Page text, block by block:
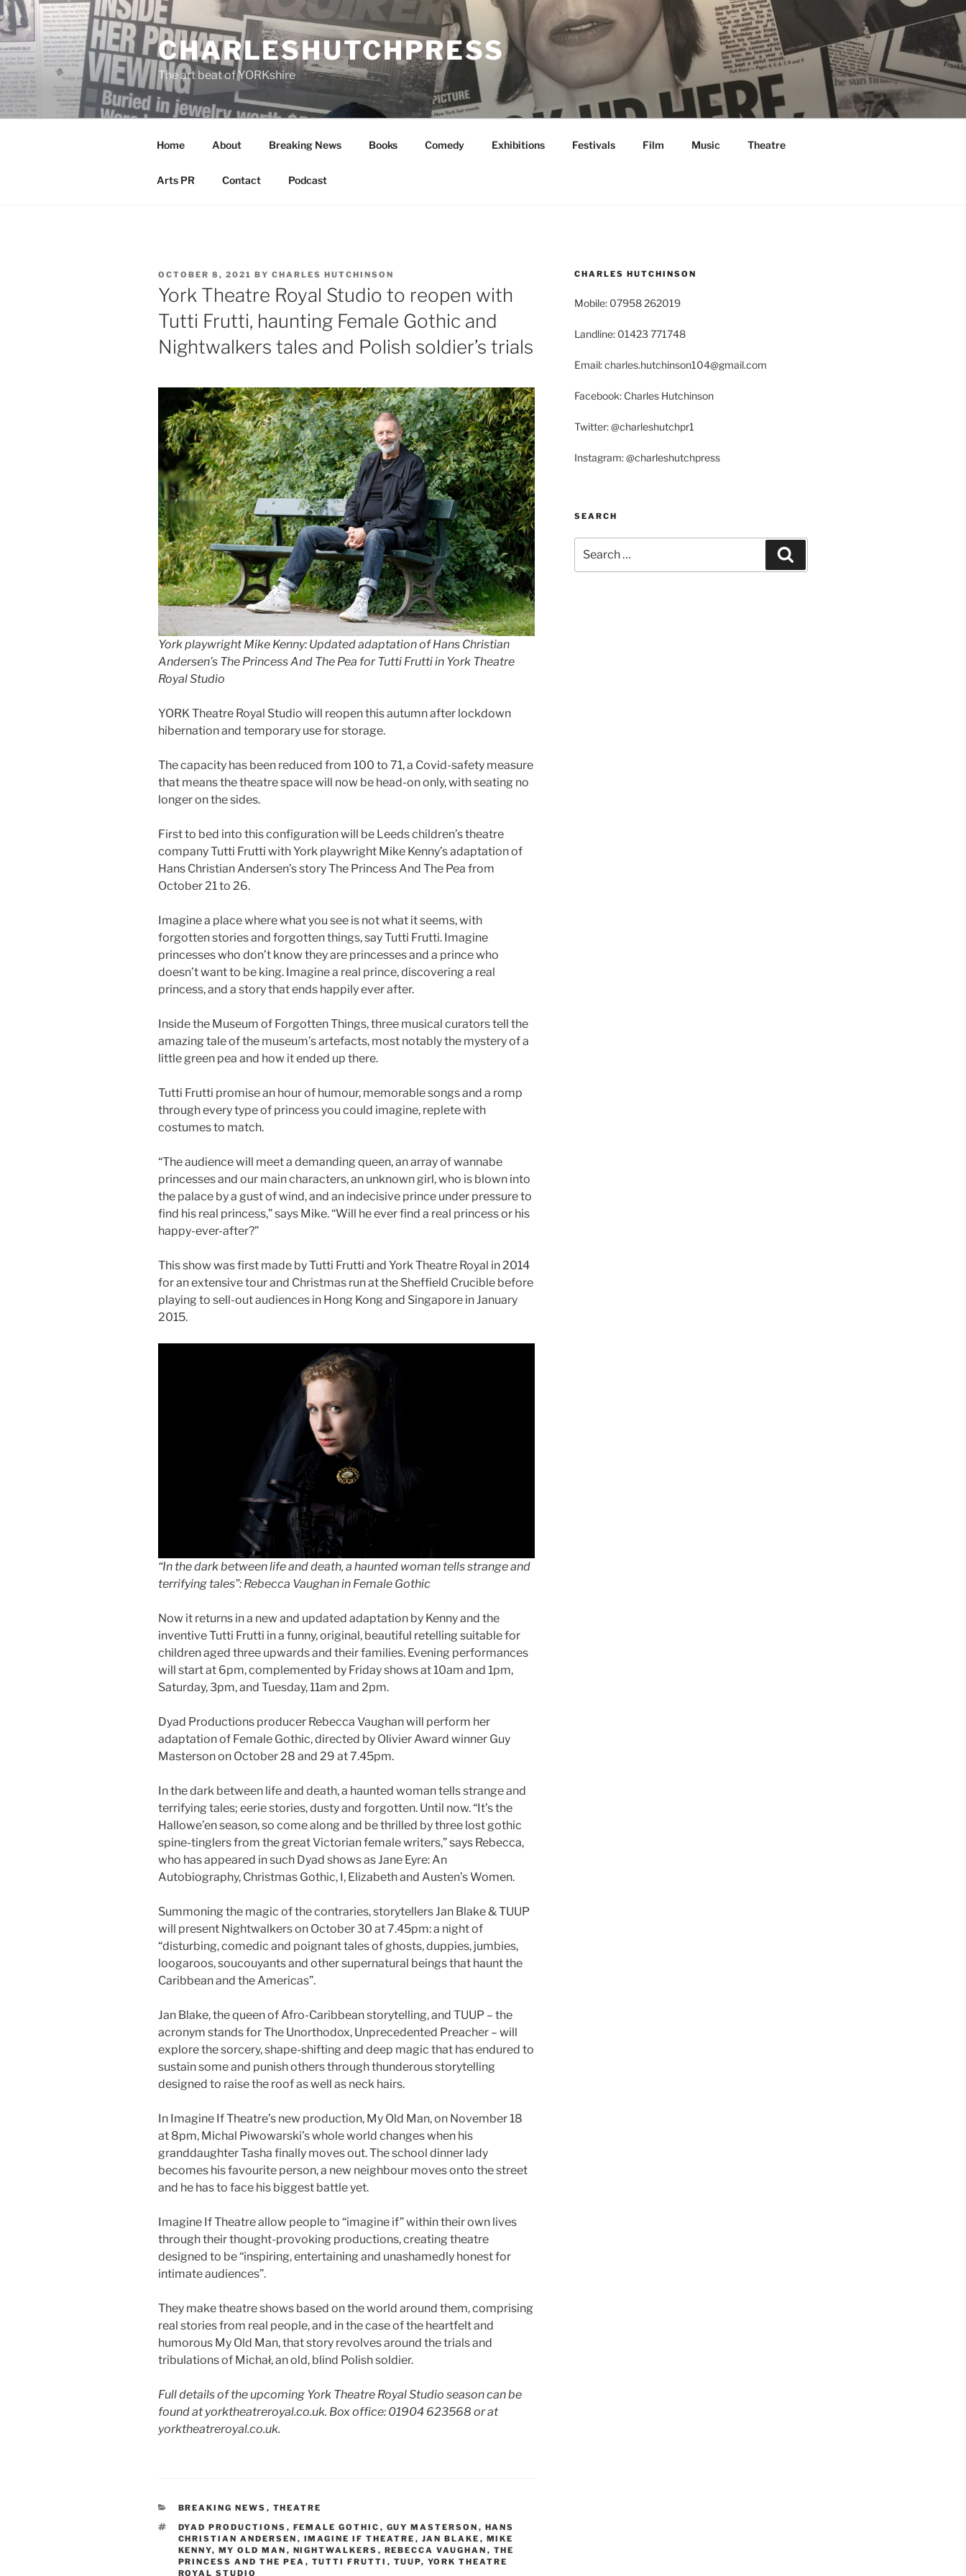
Skip
to
content
CHARLESHUTCHPRESS
The art beat of YORKshire
Home About Breaking News Books Comedy Exhibitions Festivals Film Music Theatre
Arts PR Contact Podcast
POSTED
ON
OCTOBER 8, 2021 BY CHARLES HUTCHINSON
York Theatre Royal Studio to reopen with
Tutti Frutti, haunting Female Gothic and
Nightwalkers tales and Polish soldier’s trials
York playwright Mike Kenny: Updated adaptation of Hans Christian
Andersen’s The Princess And The Pea for Tutti Frutti in York Theatre
Royal Studio
YORK Theatre Royal Studio will reopen this autumn after lockdown
hibernation and temporary use for storage.
The capacity has been reduced from 100 to 71, a Covid-safety measure
that means the theatre space will now be head-on only, with seating no
longer on the sides.
First to bed into this configuration will be Leeds children’s theatre
company Tutti Frutti with York playwright Mike Kenny’s adaptation of
Hans Christian Andersen’s story The Princess And The Pea from
October 21 to 26.
Imagine a place where what you see is not what it seems, with
forgotten stories and forgotten things, say Tutti Frutti. Imagine
princesses who don’t know they are princesses and a prince who
doesn’t want to be king. Imagine a real prince, discovering a real
princess, and a story that ends happily ever after.
Inside the Museum of Forgotten Things, three musical curators tell the
amazing tale of the museum’s artefacts, most notably the mystery of a
little green pea and how it ended up there.
Tutti Frutti promise an hour of humour, memorable songs and a romp
through every type of princess you could imagine, replete with
costumes to match.
“The audience will meet a demanding queen, an array of wannabe
princesses and our main characters, an unknown girl, who is blown into
the palace by a gust of wind, and an indecisive prince under pressure to
find his real princess,” says Mike. “Will he ever find a real princess or his
happy-ever-after?”
This show was first made by Tutti Frutti and York Theatre Royal in 2014
for an extensive tour and Christmas run at the Sheffield Crucible before
playing to sell-out audiences in Hong Kong and Singapore in January
2015.
“In the dark between life and death, a haunted woman tells strange and
terrifying tales”: Rebecca Vaughan in Female Gothic
Now it returns in a new and updated adaptation by Kenny and the
inventive Tutti Frutti in a funny, original, beautiful retelling suitable for
children aged three upwards and their families. Evening performances
will start at 6pm, complemented by Friday shows at 10am and 1pm,
Saturday, 3pm, and Tuesday, 11am and 2pm.
Dyad Productions producer Rebecca Vaughan will perform her
adaptation of Female Gothic, directed by Olivier Award winner Guy
Masterson on October 28 and 29 at 7.45pm.
In the dark between life and death, a haunted woman tells strange and
terrifying tales; eerie stories, dusty and forgotten. Until now. “It’s the
Hallowe’en season, so come along and be thrilled by three lost gothic
spine-tinglers from the great Victorian female writers,” says Rebecca,
who has appeared in such Dyad shows as Jane Eyre: An
Autobiography, Christmas Gothic, I, Elizabeth and Austen’s Women.
Summoning the magic of the contraries, storytellers Jan Blake & TUUP
will present Nightwalkers on October 30 at 7.45pm: a night of
“disturbing, comedic and poignant tales of ghosts, duppies, jumbies,
loogaroos, soucouyants and other supernatural beings that haunt the
Caribbean and the Americas”.
Jan Blake, the queen of Afro-Caribbean storytelling, and TUUP – the
acronym stands for The Unorthodox, Unprecedented Preacher – will
explore the sorcery, shape-shifting and deep magic that has endured to
sustain some and punish others through thunderous storytelling
designed to raise the roof as well as neck hairs.
In Imagine If Theatre’s new production, My Old Man, on November 18
at 8pm, Michal Piwowarski’s whole world changes when his
granddaughter Tasha finally moves out. The school dinner lady
becomes his favourite person, a new neighbour moves onto the street
and he has to face his biggest battle yet.
Imagine If Theatreallow people to “imagine if” within their own lives
through their thought-provoking productions, creating theatre
designed to be “inspiring, entertaining and unashamedly honest for
intimate audiences”.
They make theatre shows based on the world around them, comprising
real stories from real people, and in the case of the heartfelt and
humorous My Old Man, that story revolves around the trials and
tribulations of Michał, an old, blind Polish soldier.
Full details of the upcoming York Theatre Royal Studio season can be
found at yorktheatreroyal.co.uk. Box office: 01904 623568 or at
yorktheatreroyal.co.uk.
CATEGORIES
BREAKING NEWS , THEATRE
TAGS
DYAD PRODUCTIONS , FEMALE GOTHIC , GUY MASTERSON , HANS
CHRISTIAN ANDERSEN , IMAGINE IF THEATRE , JAN BLAKE , MIKE
KENNY, MY OLD MAN , NIGHTWALKERS , REBECCA VAUGHAN , THE
PRINCESS AND THE PEA , TUTTI FRUTTI , TUUP, YORK THEATRE
ROYAL STUDIO
CHARLES HUTCHINSON
Mobile: 07958 262019
Landline: 01423 771748
Email: charles.hutchinson104@gmail.com
Facebook: Charles Hutchinson
Twitter: @charleshutchpr1
Instagram: @charleshutchpress
SEARCH
for: